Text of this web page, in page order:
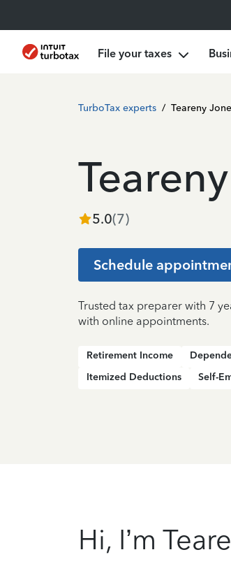
File your taxes
TurboTax experts / Teareny
5.0(7)
Schedule
Trusted tax preparer with 7
with online appointments.
Retirement Income
Itemized Deductions
Self-
Hi, I’m